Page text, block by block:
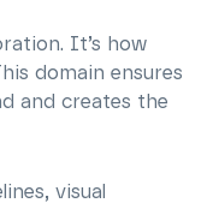
It’s how
domain ensures
and creates the
visual